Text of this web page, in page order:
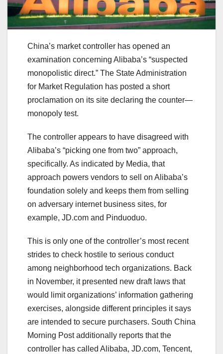
China’s market controller has opened an
examination concerning Alibaba’s “suspected
monopolistic direct.” The State Administration
for Market Regulation has posted a short
proclamation on its site declaring the counter—
monopoly test.
The controller appears to have disagreed with
Alibaba’s “picking one from two” approach,
specifically. As indicated by Media, that
approach powers vendors to sell on Alibaba’s
foundation solely and keeps them from selling
on adversary internet business sites, for
example, JD.com and Pinduoduo.
This is only one of the controller’s most recent
strides to check hostile to serious conduct
among neighborhood tech organizations. Back
in November, it presented new draft laws that
would limit organizations’ information gathering
exercises, alongside different principles it says
are intended to secure purchasers. South China
Morning Post additionally reports that the
controller has called Alibaba, JD.com, Tencent,